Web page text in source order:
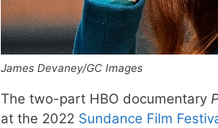
James Devaney/GC Images
The two-part HBO documentary
at the 2022 Sundance Film